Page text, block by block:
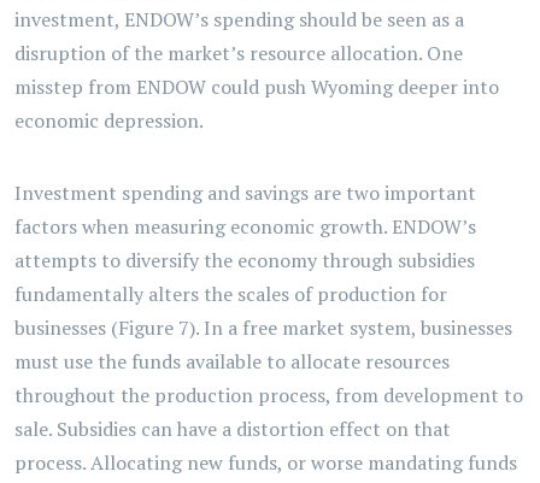
investment, ENDOW’s spending should be seen as a
disruption of the market’s resource allocation. One
misstep from ENDOW could push Wyoming deeper into
economic depression.
Investment spending and savings are two important
factors when measuring economic growth. ENDOW’s
attempts to diversify the economy through subsidies
fundamentally alters the scales of production for
businesses (Figure 7). In a free market system, businesses
must use the funds available to allocate resources
throughout the production process, from development to
sale. Subsidies can have a distortion effect on that
process. Allocating new funds, or worse mandating funds